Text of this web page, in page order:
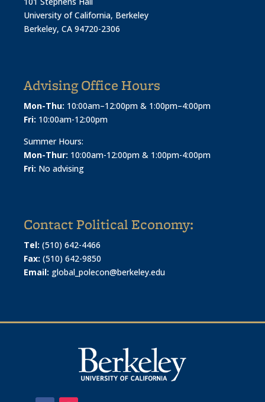
University of California, Berkeley
Berkeley, CA 94720-2306
Advising Office Hours
Mon-Thu: 10:00am–12:00pm & 1:00pm–4:00pm
Fri: 10:00am-12:00pm
Summer Hours:
Mon-Thur: 10:00am-12:00pm & 1:00pm-4:00pm
Fri: No advising
Contact Political Economy:
Tel: (510) 642-4466
Fax: (510) 642-9850
Email: global_polecon@berkeley.edu